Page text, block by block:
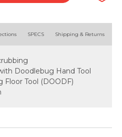
SPECS Shipping & Returns
Doodlebug Hand Tool
Floor Tool (DOODF)